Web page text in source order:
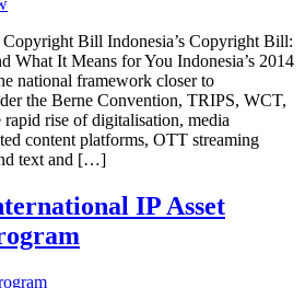
Copyright Bill Indonesia’s Copyright Bill:
What It Means for You Indonesia’s 2014
national framework closer to
the Berne Convention, TRIPS, WCT,
rise of digitalisation, media
content platforms, OTT streaming
text and […]
IP Asset